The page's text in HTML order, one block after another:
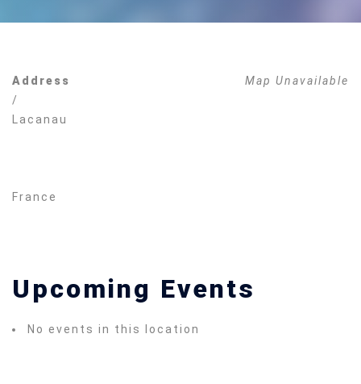
Map Unavailable
Address
/
Lacanau
France
Upcoming Events
No events in this location